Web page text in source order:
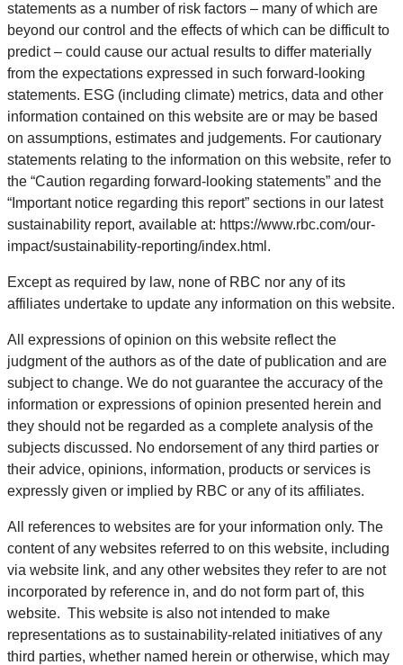
statements as a number of risk factors – many of which are
beyond our control and the effects of which can be difficult to
predict – could cause our actual results to differ materially
from the expectations expressed in such forward-looking
statements. ESG (including climate) metrics, data and other
information contained on this website are or may be based
on assumptions, estimates and judgements. For cautionary
statements relating to the information on this website, refer to
the “Caution regarding forward-looking statements” and the
“Important notice regarding this report” sections in our latest
sustainability report, available at: https://www.rbc.com/our-
impact/sustainability-reporting/index.html.
Except as required by law, none of RBC nor any of its
affiliates undertake to update any information on this website.
All expressions of opinion on this website reflect the
judgment of the authors as of the date of publication and are
subject to change. We do not guarantee the accuracy of the
information or expressions of opinion presented herein and
they should not be regarded as a complete analysis of the
subjects discussed. No endorsement of any third parties or
their advice, opinions, information, products or services is
expressly given or implied by RBC or any of its affiliates.
All references to websites are for your information only. The
content of any websites referred to on this website, including
via website link, and any other websites they refer to are not
incorporated by reference in, and do not form part of, this
website. This website is also not intended to make
representations as to sustainability-related initiatives of any
third parties, whether named herein or otherwise, which may